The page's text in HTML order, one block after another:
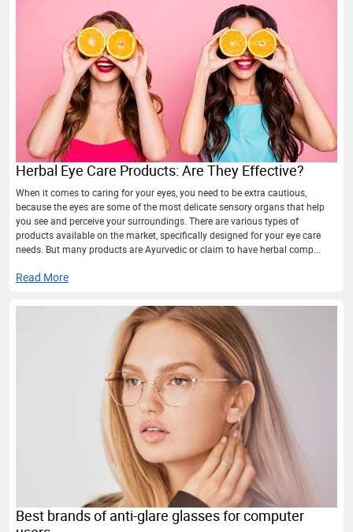
Herbal Eye Care Products: Are They Effective?
When it comes to caring for your eyes, you need to be extra cautious,
because the eyes are some of the most delicate sensory organs that help
you see and perceive your surroundings. There are various types of
products available on the market, specifically designed for your eye care
needs. But many products are Ayurvedic or claim to have herbal comp...
Read More
Best brands of anti-glare glasses for computer